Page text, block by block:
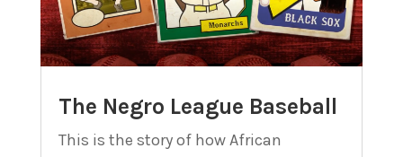
The Negro League Baseball
This is the story of how African